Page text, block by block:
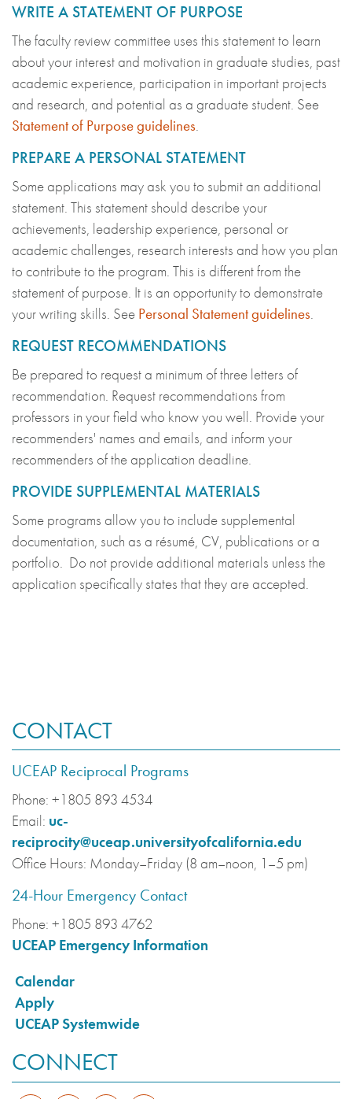
WRITE A STATEMENT OF PURPOSE
The faculty review committee uses this statement to learn
about your interest and motivation in graduate studies, past
academic experience, participation in important projects
and research, and potential as a graduate student. See
Statement of Purpose guidelines.
PREPARE A PERSONAL STATEMENT
Some applications may ask you to submit an additional
statement. This statement should describe your
achievements, leadership experience, personal or
academic challenges, research interests and how you plan
to contribute to the program. This is different from the
statement of purpose. It is an opportunity to demonstrate
your writing skills. See Personal Statement guidelines.
REQUEST RECOMMENDATIONS
Be prepared to request a minimum of three letters of
recommendation. Request recommendations from
professors in your field who know you well. Provide your
recommenders' names and emails, and inform your
recommenders of the application deadline.
PROVIDE SUPPLEMENTAL MATERIALS
Some programs allow you to include supplemental
documentation, such as a résumé, CV, publications or a
portfolio. Do not provide additional materials unless the
application specifically states that they are accepted.
CONTACT
UCEAP Reciprocal Programs
Phone: +1805 893 4534
Email: uc-
reciprocity@uceap.universityofcalifornia.edu
Office Hours: Monday–Friday (8 am–noon, 1–5 pm)
24-Hour Emergency Contact
Phone: +1805 893 4762
UCEAP Emergency Information
Calendar
Apply
UCEAP Systemwide
CONNECT